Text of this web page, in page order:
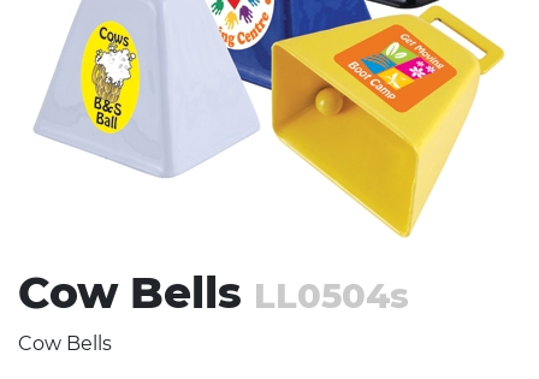
Cow Bells LL0504s
Cow Bells